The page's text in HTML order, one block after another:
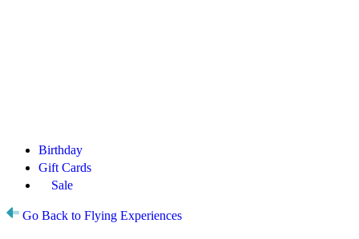
Birthday
Gift Cards
Sale
Go Back to Flying Experiences